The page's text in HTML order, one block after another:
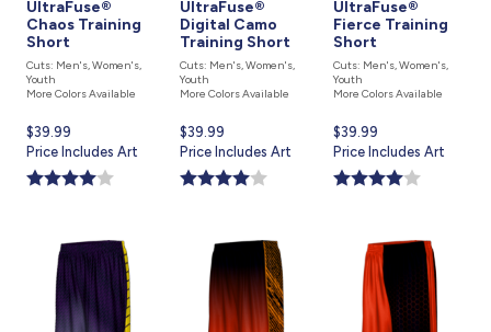
UltraFuse®
Chaos Training
Short
Cuts: Men's, Women's,
Youth
More Colors Available
Current
price
is
$39.99
Price Includes Art
UltraFuse®
Digital Camo
Training Short
Cuts: Men's, Women's,
Youth
More Colors Available
Current
price
is
$39.99
Price Includes Art
UltraFuse®
Fierce Training
Short
Cuts: Men's, Women's,
Youth
More Colors Available
Current
price
is
$39.99
Price Includes Art